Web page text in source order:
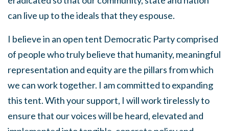
can live up to the ideals that they espouse.
I believe in an open tent Democratic Party comprised
of people who truly believe that humanity, meaningful
representation and equity are the pillars from which
we can work together. I am committed to expanding
this tent. With your support, I will work tirelessly to
ensure that our voices will be heard, elevated and